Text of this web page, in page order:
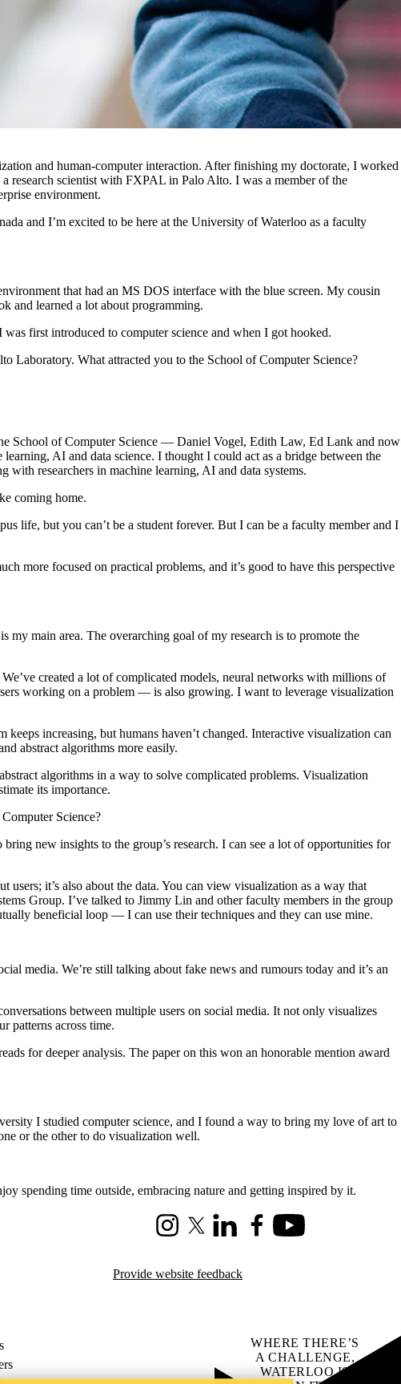
and human-computer interaction. After finishing my doctorate, I worked
research scientist with FXPAL in Palo Alto. I was a member of the
environment.
and I’m excited to be here at the University of Waterloo as a faculty
that had an MS DOS interface with the blue screen. My cousin
and learned a lot about programming.
first introduced to computer science and when I got hooked.
Laboratory. What attracted you to the School of Computer Science?
School of Computer Science — Daniel Vogel, Edith Law, Ed Lank and now
AI and data science. I thought I could act as a bridge between the
researchers in machine learning, AI and data systems.
coming home.
life, but you can’t be a student forever. But I can be a faculty member and I
more focused on practical problems, and it’s good to have this perspective
main area. The overarching goal of my research is to promote the
created a lot of complicated models, neural networks with millions of
working on a problem — is also growing. I want to leverage visualization
increasing, but humans haven’t changed. Interactive visualization can
abstract algorithms more easily.
algorithms in a way to solve complicated problems. Visualization
its importance.
Science?
new insights to the group’s research. I can see a lot of opportunities for
it’s also about the data. You can view visualization as a way that
Group. I’ve talked to Jimmy Lin and other faculty members in the group
beneficial loop — I can use their techniques and they can use mine.
media. We’re still talking about fake news and rumours today and it’s an
between multiple users on social media. It not only visualizes
patterns across time.
for deeper analysis. The paper on this won an honorable mention award
I studied computer science, and I found a way to bring my love of art to
or the other to do visualization well.
spending time outside, embracing nature and getting inspired by it.
InstagramX (formerly Twitter)
LinkedInFacebookYoutube
Provide website feedback
WHERE THERE’S
A CHALLENGE,
WATERLOO IS